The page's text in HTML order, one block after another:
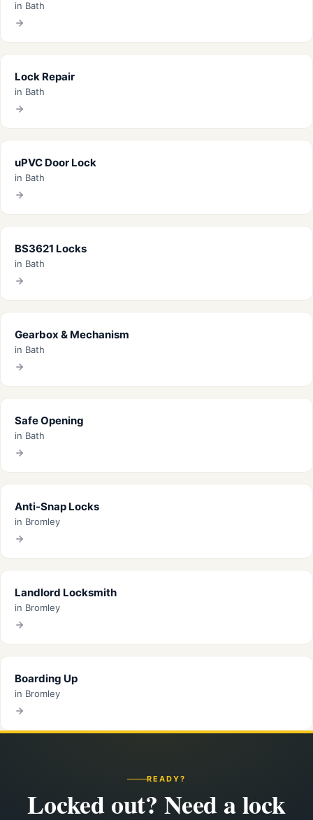
in Bath
Lock Repair
in Bath
uPVC Door Lock
in Bath
BS3621 Locks
in Bath
Gearbox & Mechanism
in Bath
Safe Opening
in Bath
Anti-Snap Locks
in Bromley
Landlord Locksmith
in Bromley
Boarding Up
in Bromley
READY?
Locked out? Need a lock